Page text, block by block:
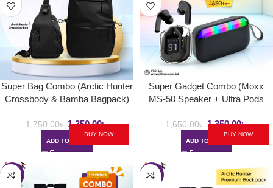
Super Bag Combo (Arctic Hunter
Crossbody & Bamba Bagpack)
1,750.00৳ 1,350.00৳
ADD TO CART
BUY NOW
Super Gadget Combo (Moxx
MS-50 Speaker + Ultra Pods
1,650.00৳ 1,350.00৳
ADD TO CART
BUY NOW
-41% -41%